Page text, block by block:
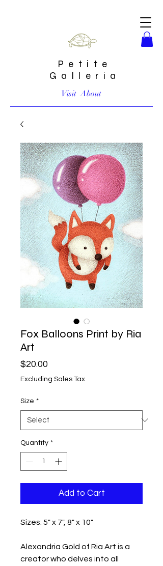
Petite
Galleria
Visit About
Fox Balloons Print by Ria
Art
$20.00
Excluding Sales Tax
Size *
Quantity *
Add to Cart
Sizes: 5" x 7", 8" x 10"
Alexandria Gold of Ria Art is a
creator who delves into all